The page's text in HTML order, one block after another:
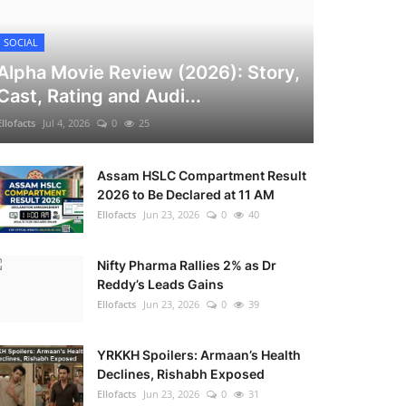
SOCIAL
Movie Review (2026): Story,
Rating and Audi...
Jul 4, 2026 0 25
Assam HSLC Compartment Result
2026 to Be Declared at 11 AM
Ellofacts Jun 23, 2026 0 40
Nifty Pharma Rallies 2% as Dr
Reddy’s Leads Gains
Ellofacts Jun 23, 2026 0 39
YRKKH Spoilers: Armaan’s Health
Declines, Rishabh Exposed
Ellofacts Jun 23, 2026 0 31